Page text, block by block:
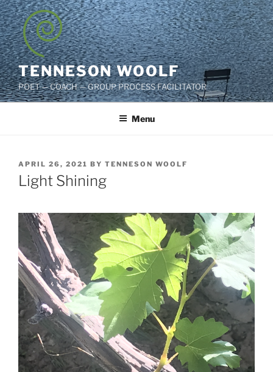
Skip
to
content
TENNESON WOOLF
POET — COACH — GROUP PROCESS FACILITATOR
Menu
POSTED
ON
APRIL 26, 2021 BY TENNESON WOOLF
Light Shining